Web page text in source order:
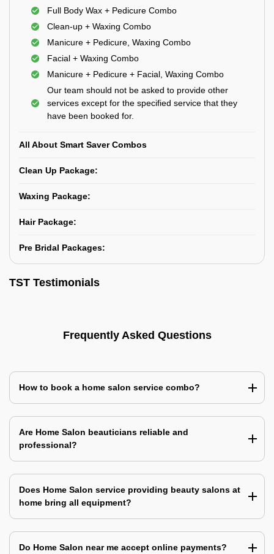
Full Body Wax + Pedicure Combo
Clean-up + Waxing Combo
Manicure + Pedicure, Waxing Combo
Facial + Waxing Combo
Manicure + Pedicure + Facial, Waxing Combo
Our team should not be asked to provide other
services except for the specified service that they
have been booked for.
All About Smart Saver Combos
Clean Up Package:
Waxing Package:
Hair Package:
Pre Bridal Packages:
TST Testimonials
Frequently Asked Questions
How to book a home salon service combo?
Are Home Salon beauticians reliable and
professional?
Does Home Salon service providing beauty salons at
home bring all equipment?
Do Home Salon near me accept online payments?